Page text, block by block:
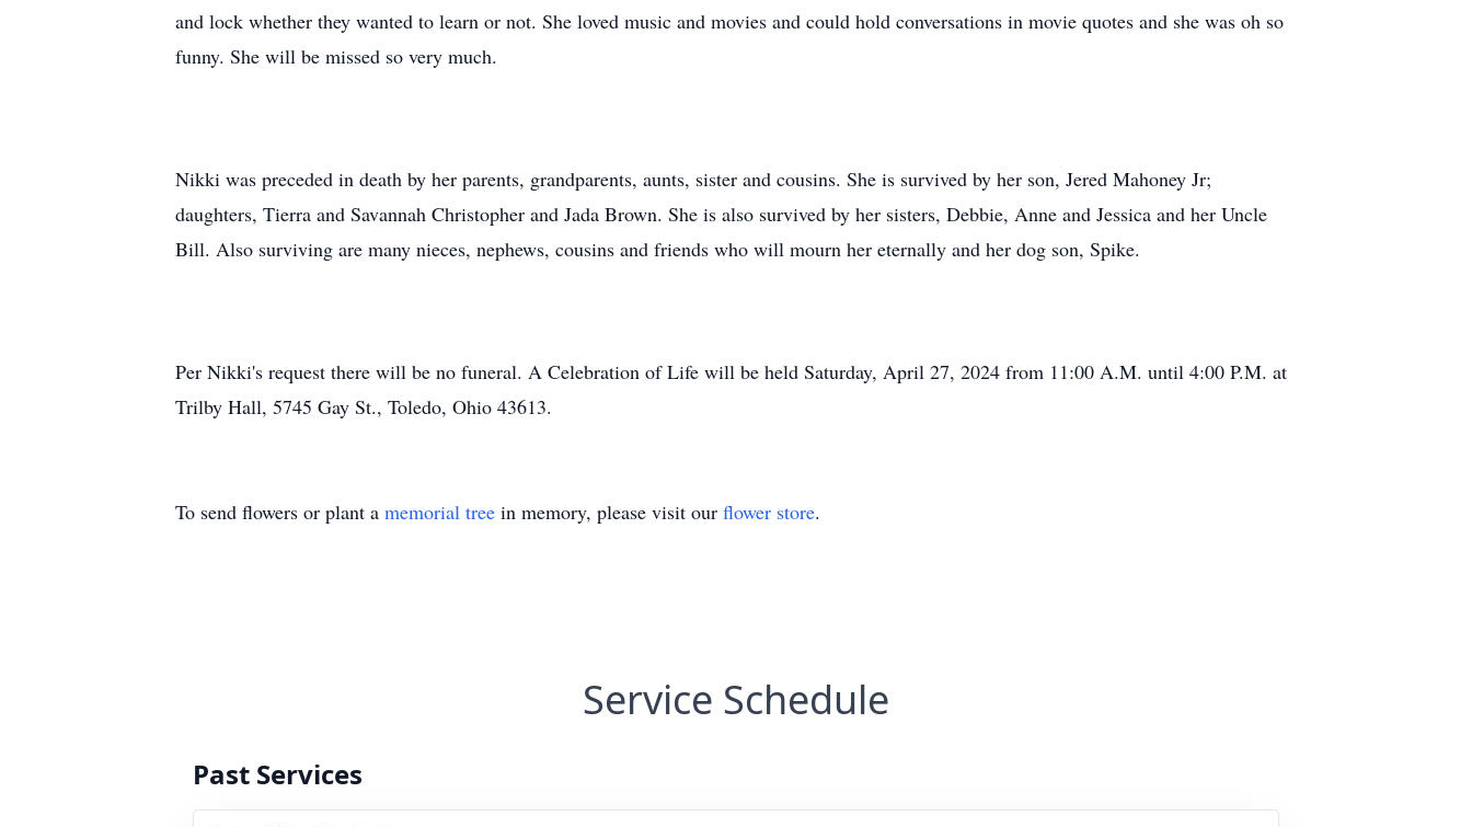
and lock whether they wanted to learn or not. She loved music and movies and could hold conversations in movie quotes and she was oh so
funny. She will be missed so very much.
Nikki was preceded in death by her parents, grandparents, aunts, sister and cousins. She is survived by her son, Jered Mahoney Jr;
daughters, Tierra and Savannah Christopher and Jada Brown. She is also survived by her sisters, Debbie, Anne and Jessica and her Uncle
Bill. Also surviving are many nieces, nephews, cousins and friends who will mourn her eternally and her dog son, Spike.
Per Nikki's request there will be no funeral. A Celebration of Life will be held Saturday, April 27, 2024 from 11:00 A.M. until 4:00 P.M. at
Trilby Hall, 5745 Gay St., Toledo, Ohio 43613.
To send flowers or plant a memorial tree in memory, please visit our flower store.
Service Schedule
Past Services